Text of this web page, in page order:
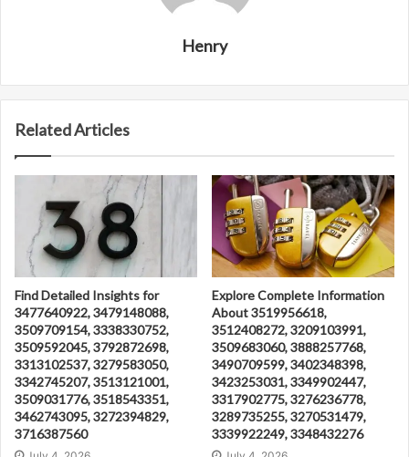
Henry
Related Articles
Find Detailed Insights for
3477640922, 3479148088,
3509709154, 3338330752,
3509592045, 3792872698,
3313102537, 3279583050,
3342745207, 3513121001,
3509031776, 3518543351,
3462743095, 3272394829,
3716387560
Explore Complete Information
About 3519956618,
3512408272, 3209103991,
3509683060, 3888257768,
3490709599, 3402348398,
3423253031, 3349902447,
3317902775, 3276236778,
3289735255, 3270531479,
3339922249, 3348432276